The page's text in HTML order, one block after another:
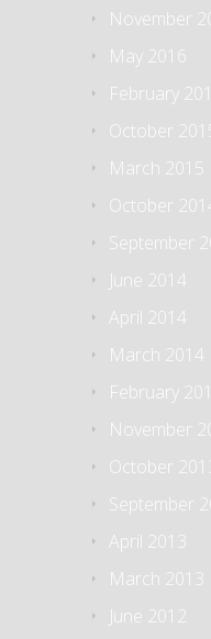
November
May 2016
February
October
March 2015
October
September
June 2014
April 2014
March 2014
February
November
October
September
April 2013
March 2013
June 2012